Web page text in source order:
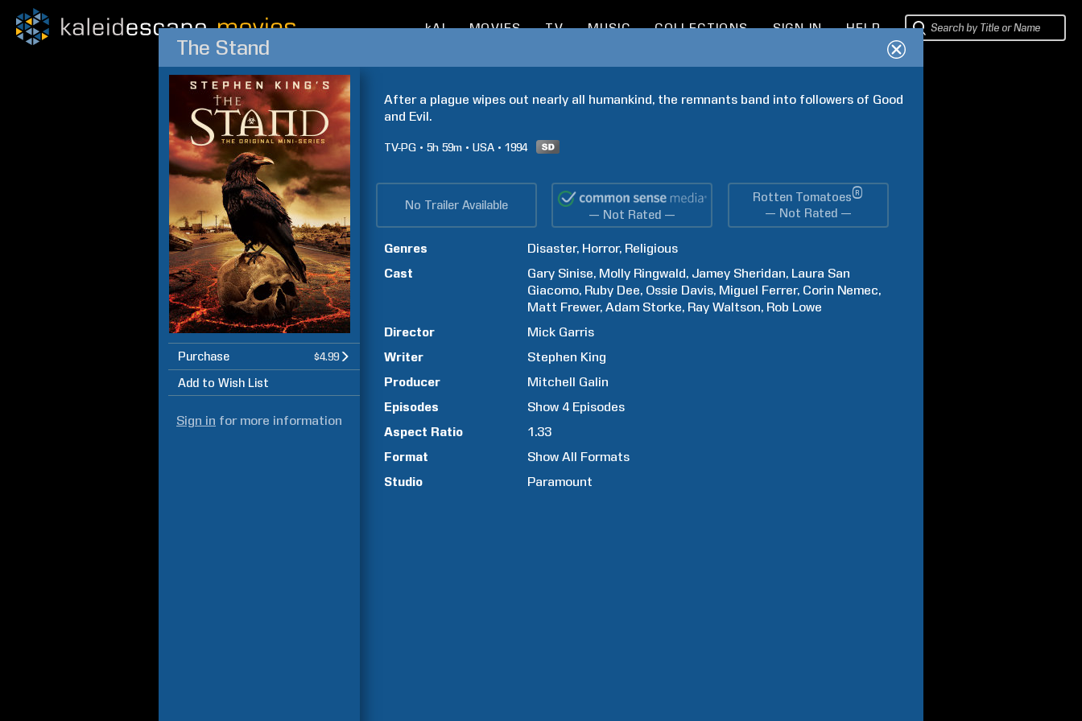
kAI MOVIES TV MUSIC COLLECTIONS SIGN IN HELP
The Stand
Purchase $4.99
Add to Wish List
Sign in for more information
After a plague wipes out nearly all humankind, the remnants band into followers of Good
and Evil.
TV-PG 5h 59m USA 1994
No Trailer Available
— Not Rated —
Rotten Tomatoes®
— Not Rated —
Genres Disaster Horror Religious
Cast
Gary Sinise Molly Ringwald Jamey Sheridan Laura San
Giacomo Ruby Dee Ossie Davis Miguel Ferrer Corin Nemec
Matt Frewer Adam Storke Ray Waltson Rob Lowe
Director
Mick Garris
Writer
Stephen King
Producer
Mitchell Galin
Episodes
Show 4 Episodes
Aspect Ratio
1.33
Format
Show All Formats
Studio
Paramount